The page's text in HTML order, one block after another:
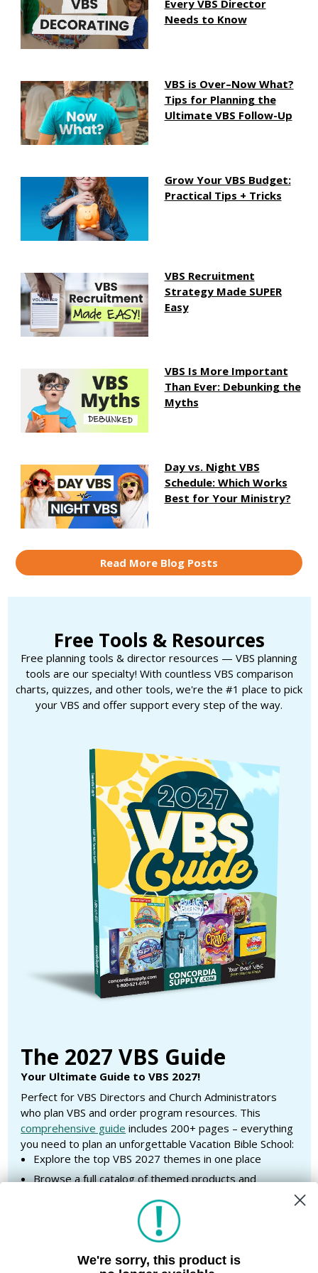
Every VBS Director
Needs to Know
VBS is Over–Now What?
Tips for Planning the
Ultimate VBS Follow-Up
Grow Your VBS Budget:
Practical Tips + Tricks
VBS Recruitment
Strategy Made SUPER
Easy
VBS Is More Important
Than Ever: Debunking the
Myths
Day vs. Night VBS
Schedule: Which Works
Best for Your Ministry?
Read More Blog Posts
Free Tools & Resources
Free planning tools & director resources — VBS planning
tools are our specialty! With countless VBS comparison
charts, quizzes, and other tools, we're the #1 place to pick
your VBS and offer support every step of the way.
The 2027 VBS Guide
Your Ultimate Guide to VBS 2027!
Perfect for VBS Directors and Church Administrators
who plan VBS and order program resources. This
comprehensive guide includes 200+ pages – everything
you need to plan an unforgettable Vacation Bible School:
Explore the top VBS 2027 themes in one place
Browse a full catalog of themed products and
Access helpful planning checklists to stay organized
Browse customized outdoor banners and T-shirts for
We're sorry, this product is